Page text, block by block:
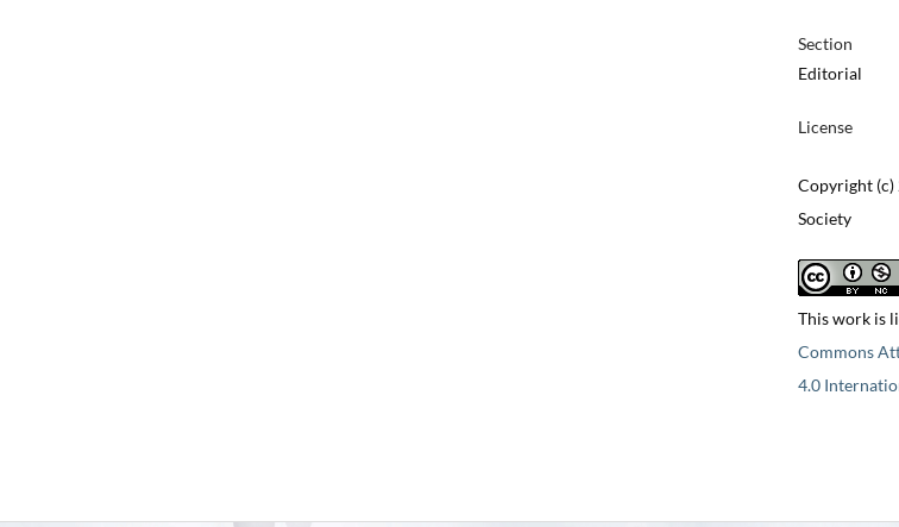
Section
Editorial
License
Copyright (c)
Society
This work is
Commons
4.0